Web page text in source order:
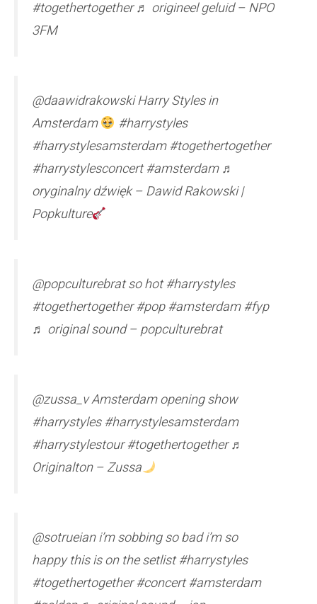
#togethertogether ♬ origineel geluid – NPO
3FM
@daawidrakowski Harry Styles in
Amsterdam
#harrystyles
#harrystylesamsterdam #togethertogether
#harrystylesconcert #amsterdam ♬
oryginalny dźwięk – Dawid Rakowski |
Popkulture
@popculturebrat so hot #harrystyles
#togethertogether #pop #amsterdam #fyp
♬ original sound – popculturebrat
@zussa_v Amsterdam opening show
#harrystyles #harrystylesamsterdam
#harrystylestour #togethertogether ♬
Originalton – Zussa
@sotrueian i’m sobbing so bad i’m so
happy this is on the setlist #harrystyles
#togethertogether #concert #amsterdam